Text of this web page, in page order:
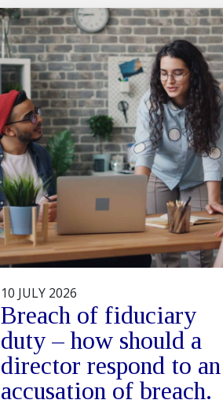
10 JULY 2026
Breach of fiduciary
duty – how should a
director respond to an
accusation of breach.